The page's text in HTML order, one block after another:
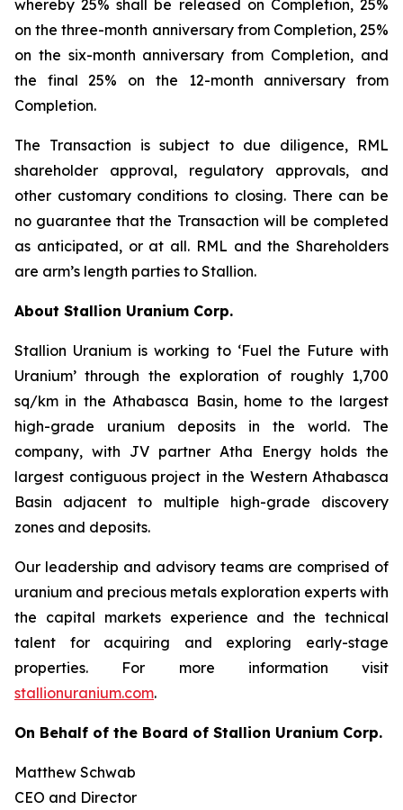
whereby 25% shall be released on Completion, 25%
on the three-month anniversary from Completion, 25%
on the six-month anniversary from Completion, and
the final 25% on the 12-month anniversary from
Completion.
The Transaction is subject to due diligence, RML
shareholder approval, regulatory approvals, and
other customary conditions to closing. There can be
no guarantee that the Transaction will be completed
as anticipated, or at all. RML and the Shareholders
are arm’s length parties to Stallion.
About Stallion Uranium Corp.
Stallion Uranium is working to ‘Fuel the Future with
Uranium’ through the exploration of roughly 1,700
sq/km in the Athabasca Basin, home to the largest
high-grade uranium deposits in the world. The
company, with JV partner Atha Energy holds the
largest contiguous project in the Western Athabasca
Basin adjacent to multiple high-grade discovery
zones and deposits.
Our leadership and advisory teams are comprised of
uranium and precious metals exploration experts with
the capital markets experience and the technical
talent for acquiring and exploring early-stage
properties. For more information visit
stallionuranium.com.
On Behalf of the Board of Stallion Uranium Corp.
Matthew Schwab
CEO and Director